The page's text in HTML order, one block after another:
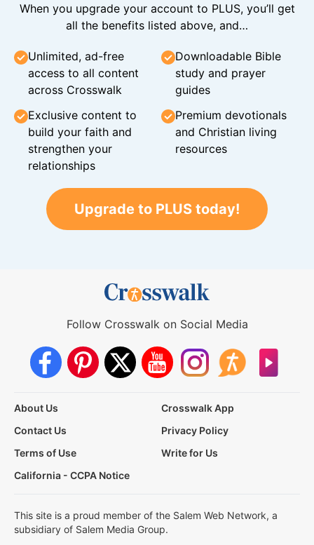
When you upgrade your account to PLUS, you’ll get
all the benefits listed above, and…
Unlimited, ad-free
access to all content
across Crosswalk
Downloadable Bible
study and prayer
guides
Exclusive content to
build your faith and
strengthen your
relationships
Premium devotionals
and Christian living
resources
Upgrade to PLUS today!
Follow Crosswalk on Social Media
About Us
Crosswalk App
Contact Us
Privacy Policy
Terms of Use
Write for Us
California - CCPA Notice
This site is a proud member of the Salem Web Network, a
subsidiary of Salem Media Group.